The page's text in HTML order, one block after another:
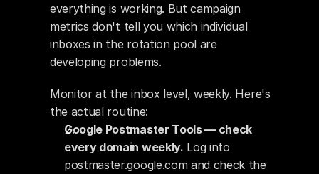
everything is working. But campaign
metrics don't tell you which individual
inboxes in the rotation pool are
developing problems.
Monitor at the inbox level, weekly. Here's
the actual routine:
Google Postmaster Tools — check
every domain weekly. Log into
postmaster.google.com and check the